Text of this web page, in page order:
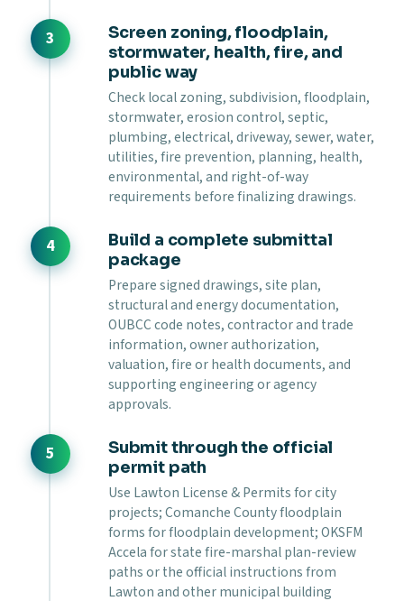
Screen zoning, floodplain,
stormwater, health, fire, and
public way
Check local zoning, subdivision, floodplain,
stormwater, erosion control, septic,
plumbing, electrical, driveway, sewer, water,
utilities, fire prevention, planning, health,
environmental, and right-of-way
requirements before finalizing drawings.
Build a complete submittal
package
Prepare signed drawings, site plan,
structural and energy documentation,
OUBCC code notes, contractor and trade
information, owner authorization,
valuation, fire or health documents, and
supporting engineering or agency
approvals.
Submit through the official
permit path
Use Lawton License & Permits for city
projects; Comanche County floodplain
forms for floodplain development; OKSFM
Accela for state fire-marshal plan-review
paths or the official instructions from
Lawton and other municipal building